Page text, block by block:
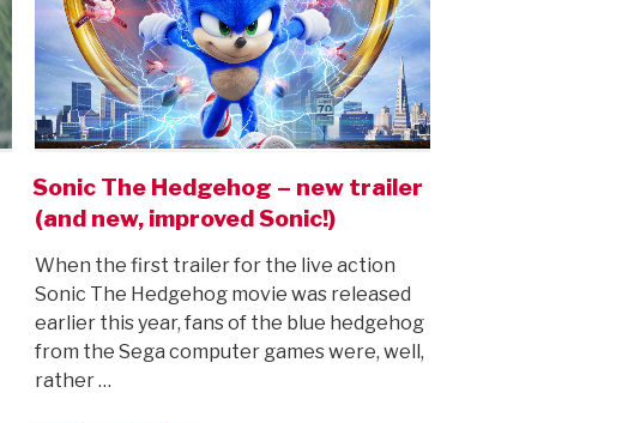
Sonic The Hedgehog – new trailer
(and new, improved Sonic!)
When the first trailer for the live action
Sonic The Hedgehog movie was released
earlier this year, fans of the blue hedgehog
from the Sega computer games were, well,
rather …